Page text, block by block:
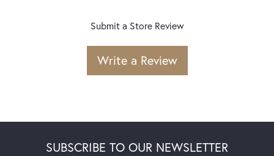
Submit a Store Review
Write a Review
SUBSCRIBE TO OUR NEWSLETTER